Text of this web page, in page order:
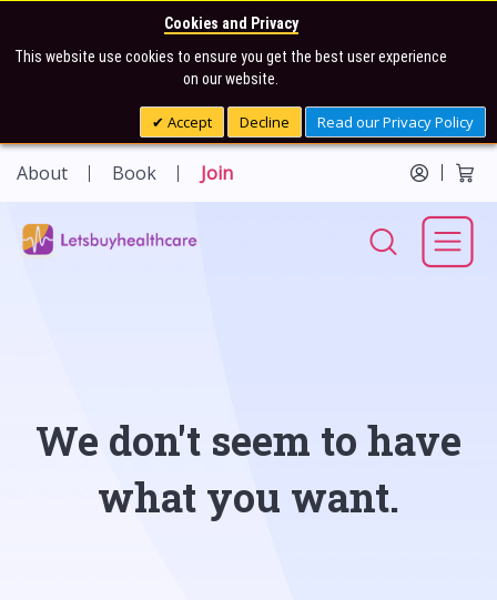
Cookies and Privacy
This website use cookies to ensure you get the best user experience
on our website.
Accept Decline Read our Privacy Policy
About Book Join
We don't seem to have
what you want.